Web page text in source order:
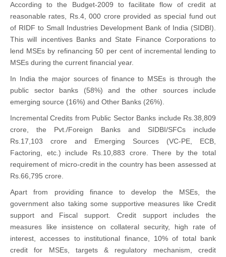
According to the Budget-2009 to facilitate flow of credit at
reasonable rates, Rs.4, 000 crore provided as special fund out
of RIDF to Small Industries Development Bank of India (SIDBI).
This will incentives Banks and State Finance Corporations to
lend MSEs by refinancing 50 per cent of incremental lending to
MSEs during the current financial year.
In India the major sources of finance to MSEs is through the
public sector banks (58%) and the other sources include
emerging source (16%) and Other Banks (26%).
Incremental Credits from Public Sector Banks include Rs.38,809
crore, the Pvt./Foreign Banks and SIDBI/SFCs include
Rs.17,103 crore and Emerging Sources (VC-PE, ECB,
Factoring, etc.) include Rs.10,883 crore. There by the total
requirement of micro-credit in the country has been assessed at
Rs.66,795 crore.
Apart from providing finance to develop the MSEs, the
government also taking some supportive measures like Credit
support and Fiscal support. Credit support includes the
measures like insistence on collateral security, high rate of
interest, accesses to institutional finance, 10% of total bank
credit for MSEs, targets & regulatory mechanism, credit